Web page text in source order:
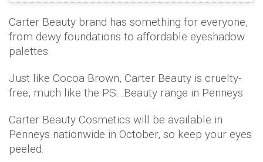
Carter Beauty brand has something for everyone,
from dewy foundations to affordable eyeshadow
palettes.
Just like Cocoa Brown, Carter Beauty is cruelty-
free, much like the PS…Beauty range in Penneys.
Carter Beauty Cosmetics will be available in
Penneys nationwide in October, so keep your eyes
peeled.